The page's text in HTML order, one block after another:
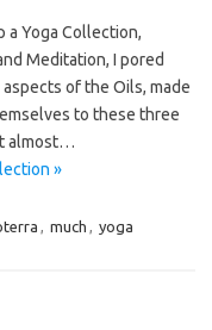
a Yoga Collection,
Meditation, I pored
of the Oils, made
to these three
almost…
»
, much , yoga